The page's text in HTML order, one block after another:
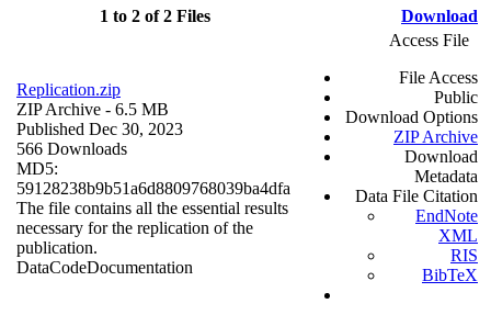
1 to 2 of 2 Files Download
Replication.zip
ZIP Archive - 6.5 MB
Published Dec 30, 2023
566 Downloads
MD5:
59128238b9b51a6d8809768039ba4dfa
The file contains all the essential results
necessary for the replication of the
publication.
DataCodeDocumentation
Access File
File Access
Public
Download Options
ZIP Archive
Download
Metadata
Data File Citation
EndNote
XML
RIS
BibTeX